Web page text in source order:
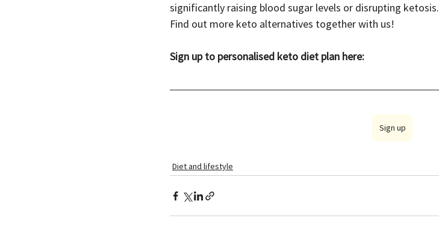
significantly raising blood sugar levels or disrupting ketosis.
Find out more keto alternatives together with us!
Sign up to personalised keto diet plan here:
Sign up
Diet and lifestyle